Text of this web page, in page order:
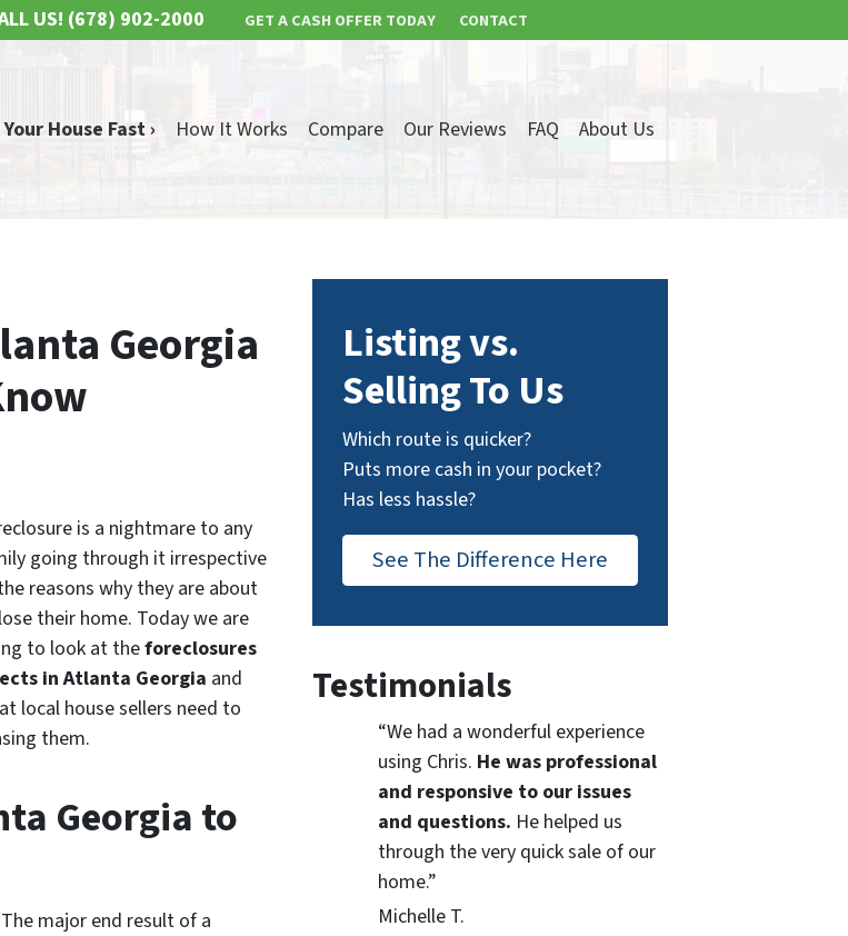
US! (678) 902-2000 GET A CASH OFFER TODAY CONTACT
House Fast › How It Works Compare Our Reviews FAQ About Us
Georgia
is a nightmare to any
going through it irrespective
reasons why they are about
their home. Today we are
to look at theforeclosures
in Atlanta Georgia and
local house sellers need to
them.
Georgia to
major end result of a
Listing vs.
Selling To Us
Which route is quicker?
Puts more cash in your pocket?
Has less hassle?
See The Difference Here
Testimonials
“We had a wonderful experience
using Chris. He was professional
and responsive to our issues
and questions. He helped us
through the very quick sale of our
home.”
Michelle T.